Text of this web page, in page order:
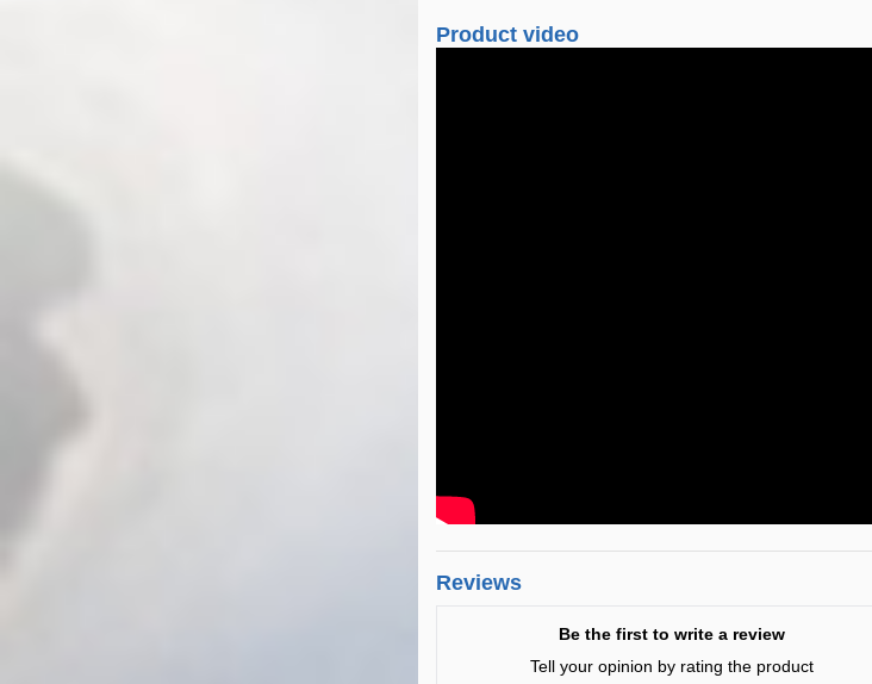
Product video
Reviews
Be the first to write a review
Tell your opinion by rating the product